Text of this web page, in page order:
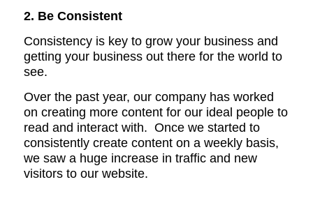
2. Be Consistent
Consistency is key to grow your business and
getting your business out there for the world to
see.
Over the past year, our company has worked
on creating more content for our ideal people to
read and interact with. Once we started to
consistently create content on a weekly basis,
we saw a huge increase in traffic and new
visitors to our website.